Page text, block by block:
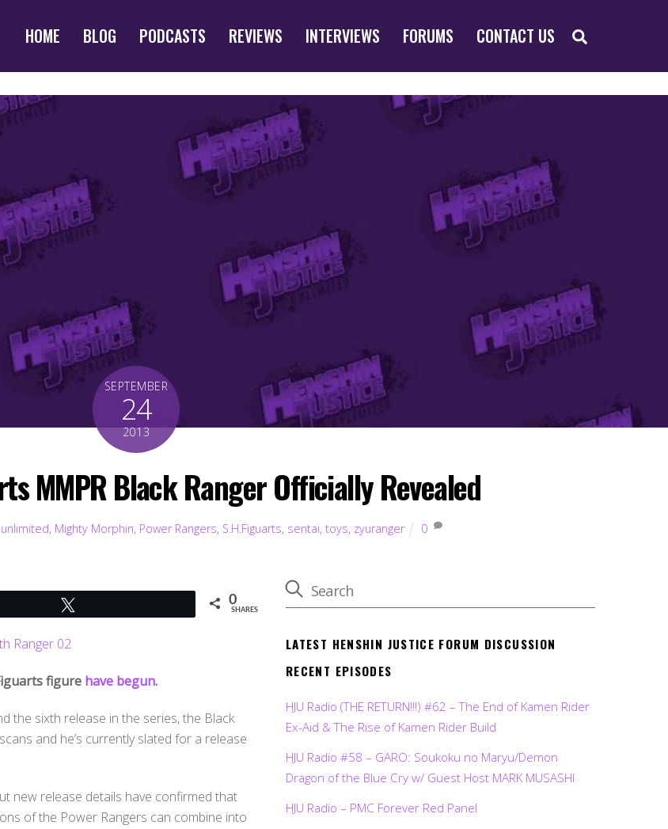
HOME BLOG PODCASTS REVIEWS INTERVIEWS FORUMS CONTACT US
SEPTEMBER
24
2013
MMPR Black Ranger Officially Revealed
, Mighty Morphin, Power Rangers, S.H.Figuarts, sentai, toys, zyuranger 0
0
SHARES
figure have begun.
the sixth release in the series, the Black
and he’s currently slated for a release
new release details have confirmed that
of the Power Rangers can combine into
LATEST HENSHIN JUSTICE FORUM DISCUSSION
RECENT EPISODES
HJU Radio (THE RETURN!!!) #62 – The End of Kamen Rider
Ex-Aid & The Rise of Kamen Rider Build
HJU Radio #58 – GARO: Soukoku no Maryu/Demon
Dragon of the Blue Cry w/ Guest Host MARK MUSASHI
HJU Radio – PMC Forever Red Panel